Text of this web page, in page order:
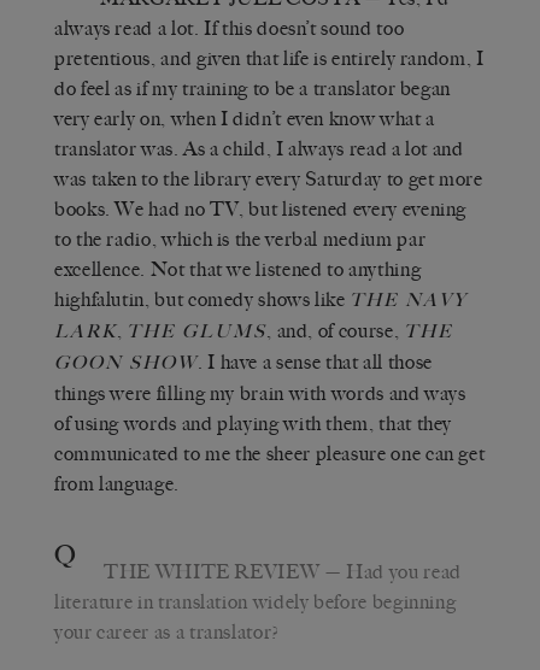
always read a lot. If this doesn’t sound too
pretentious, and given that life is entirely random, I
do feel as if my training to be a translator began
very early on, when I didn’t even know what a
translator was. As a child, I always read a lot and
was taken to the library every Saturday to get more
books. We had no TV, but listened every evening
to the radio, which is the verbal medium par
excellence. Not that we listened to anything
highfalutin, but comedy shows like THE NAVY
LARK THE GLUMS , and, of course,
THE
GOON SHOW. I have a sense that all those
things were filling my brain with words and ways
of using words and playing with them, that they
communicated to me the sheer pleasure one can get
from language.
Q THE WHITE REVIEW — Had you read
literature in translation widely before beginning
your career as a translator?